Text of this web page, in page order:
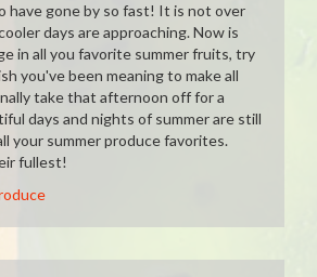
have gone by so fast! It is not over
days are approaching. Now is
in all you favorite summer fruits, try
you've been meaning to make all
take that afternoon off for a
days and nights of summer are still
your summer produce favorites.
fullest!